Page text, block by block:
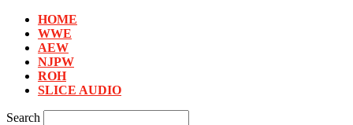
HOME
WWE
AEW
NJPW
ROH
SLICE AUDIO
Search